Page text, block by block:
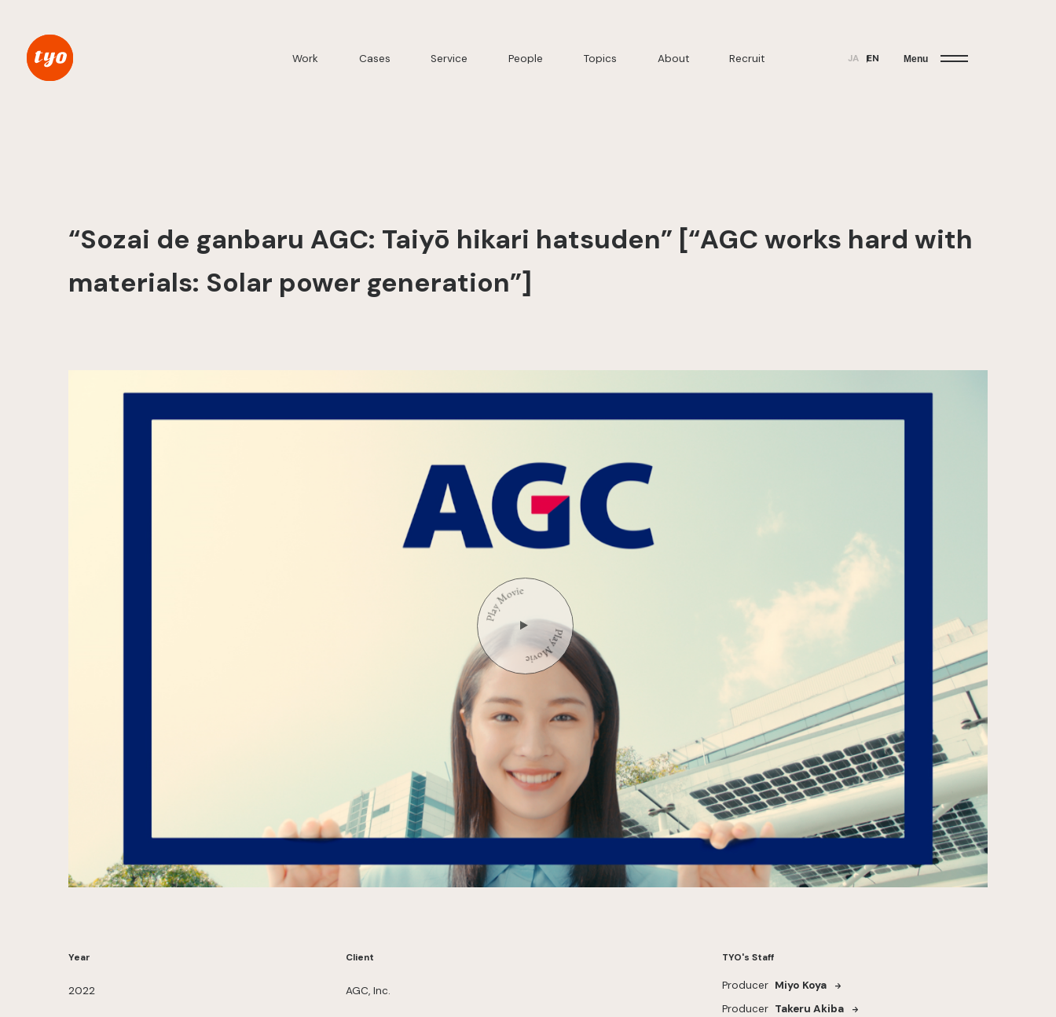
Work Cases Service People Topics About Recruit JA EN Menu
“Sozai de ganbaru AGC: Taiyō hikari hatsuden” [“AGC works hard with
materials: Solar power generation”]
Year
2022
Client
AGC, Inc.
TYO's Staff
Producer Miyo Koya
Producer Takeru Akiba